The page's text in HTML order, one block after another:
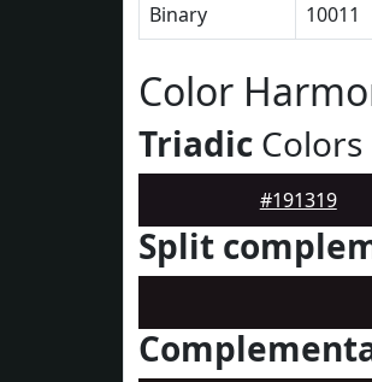
Binary
10011
Color
Triadic Colors
#191319
Split